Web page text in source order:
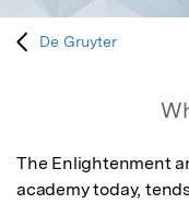
De Gruyter
The Enlightenment
academy today,